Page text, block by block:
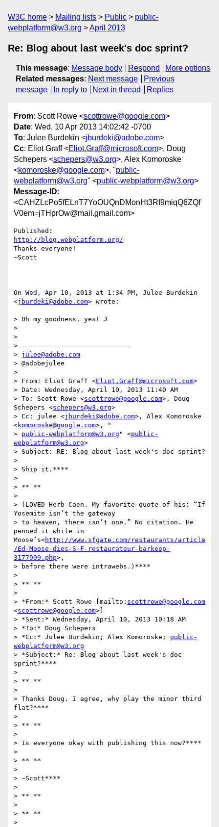
W3C home Mailing lists Public
public-
webplatform@w3.org
April 2013
Re: Blog about last week's doc sprint?
This message: Message body Respond
More options
Related messages: Next message
Previous
message
In reply to Next in thread Replies
From: Scott Rowe <scottrowe@google.com>
Date: Wed, 10 Apr 2013 14:02:42 -0700
To: Julee Burdekin <jburdeki@adobe.com>
Cc: Eliot Graff <Eliot.Graff@microsoft.com>, Doug
Schepers <schepers@w3.org>, Alex Komoroske
<komoroske@google.com>, "public-
webplatform@w3.org" <public-webplatform@w3.org>
Message-ID:
<CAHZLcPo5fELnT7YoOUQnDMonHt3Rf9miqQ6ZQf
V0em=jTHprOw@mail.gmail.com>
http://blog.webplatform.org/
Thanks everyone!
~Scott
On Wed, Apr 10, 2013 at 1:34 PM, Julee Burdekin
<jburdeki@adobe.com> wrote:
> Oh my goodness, yes! J
>
>
> ----------------------------
> julee@adobe.com
> @adobejulee
>
> From: Eliot Graff <Eliot.Graff@microsoft.com>
> Date: Wednesday, April 10, 2013 11:40 AM
> To: Scott Rowe <scottrowe@google.com>, Doug
Schepers <schepers@w3.org>
> Cc: julee <jburdeki@adobe.com>, Alex Komoroske
<komoroske@google.com>, "
> public-webplatform@w3.org " <public-
webplatform@w3.org>
> Subject: RE: Blog about last week's doc sprint?
>
> Ship it.****
>
> ** **
>
> (LOVED Herb Caen. My favorite quote of his: “If
Yosemite isn’t the gateway
> to heaven, there isn’t one.” No citation. He
penned it while in
Moose’s<http://www.sfgate.com/restaurants/article
/Ed-Moose-dies-S-F-restaurateur-barkeep-
3177999.php>,
> before there were intrawebs.)****
>
> ** **
>
> *From:* Scott Rowe [mailto: scottrowe@google.com
<scottrowe@google.com>]
> *Sent:* Wednesday, April 10, 2013 10:18 AM
> *To:* Doug Schepers
> *Cc:* Julee Burdekin; Alex Komoroske; public-
webplatform@w3.org
> *Subject:* Re: Blog about last week's doc
sprint?****
>
> ** **
>
> Thanks Doug. I agree, why play the minor third
flat?****
>
> ** **
>
> Is everyone okay with publishing this now?****
>
> ** **
>
> ~Scott****
>
> ** **
>
> ** **
>